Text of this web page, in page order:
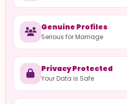
Genuine Profiles
Serious for Marriage
Privacy Protected
Your Data is Safe